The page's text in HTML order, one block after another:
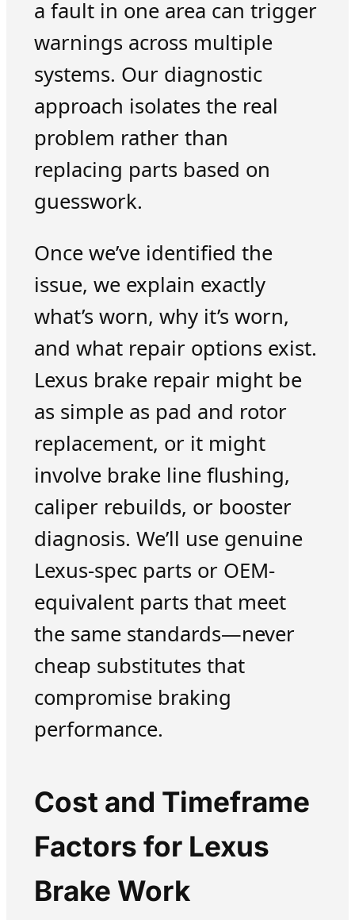
a fault in one area can trigger
warnings across multiple
systems. Our diagnostic
approach isolates the real
problem rather than
replacing parts based on
guesswork.
Once we’ve identified the
issue, we explain exactly
what’s worn, why it’s worn,
and what repair options exist.
Lexus brake repair might be
as simple as pad and rotor
replacement, or it might
involve brake line flushing,
caliper rebuilds, or booster
diagnosis. We’ll use genuine
Lexus-spec parts or OEM-
equivalent parts that meet
the same standards—never
cheap substitutes that
compromise braking
performance.
Cost and Timeframe
Factors for Lexus
Brake Work